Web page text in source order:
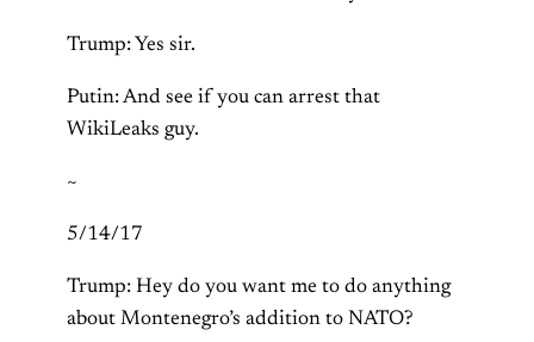
Trump: Yes sir.
Putin: And see if you can arrest that
WikiLeaks guy.
~
5/14/17
Trump: Hey do you want me to do anything
about Montenegro’s addition to NATO?